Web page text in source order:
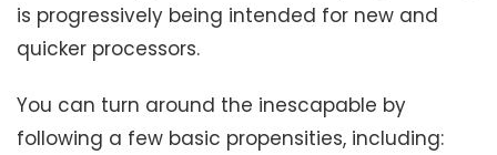
is progressively being intended for new and
quicker processors.
You can turn around the inescapable by
following a few basic propensities, including: